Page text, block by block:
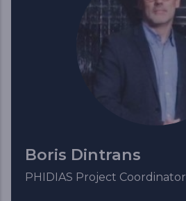
Boris Dintrans
PHIDIAS Project Coordinator